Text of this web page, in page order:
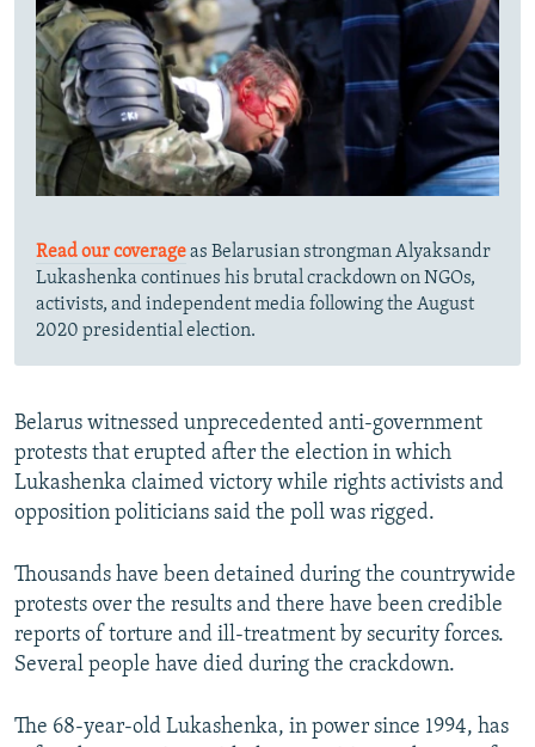
Read our coverageas Belarusian strongman Alyaksandr
Lukashenka continues his brutal crackdown on NGOs,
activists, and independent media following the August
2020 presidential election.
Belarus witnessed unprecedented anti-government
protests that erupted after the election in which
Lukashenka claimed victory while rights activists and
opposition politicians said the poll was rigged.
Thousands have been detained during the countrywide
protests over the results and there have been credible
reports of torture and ill-treatment by security forces.
Several people have died during the crackdown.
The 68-year-old Lukashenka, in power since 1994, has